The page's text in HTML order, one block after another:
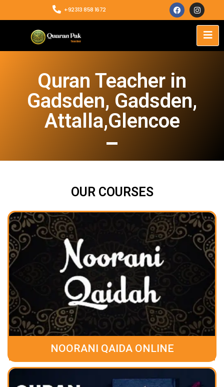
+92313 858 1672
Quran Teacher in
Gadsden, Gadsden,
Attalla,Glencoe
OUR COURSES
NOORANI QAIDA ONLINE